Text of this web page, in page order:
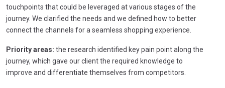
touchpoints that could be leveraged at various stages of the
journey. We clarified the needs and we defined how to better
connect the channels for a seamless shopping experience.
Priority areas: the research identified key pain point along the
journey, which gave our client the required knowledge to
improve and differentiate themselves from competitors.